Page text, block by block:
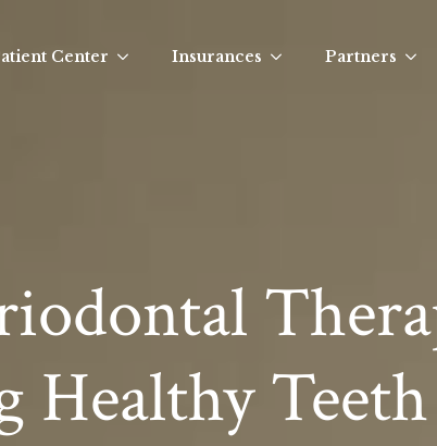
Center Insurances Partners